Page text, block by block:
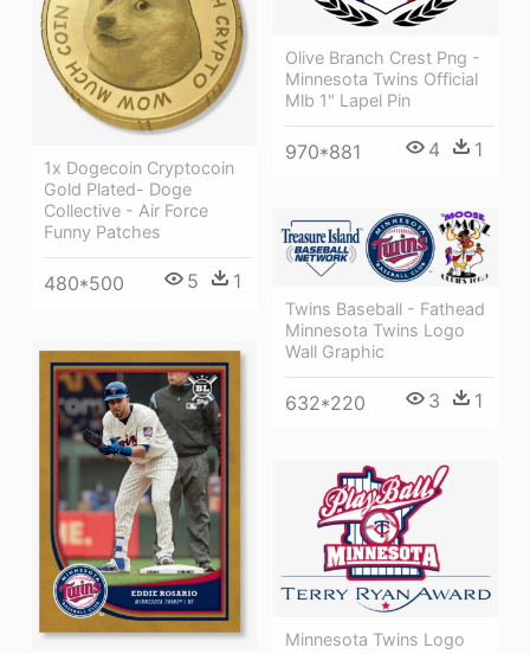
Olive Branch Crest Png -
Minnesota Twins Official
Mlb 1" Lapel Pin
970*881 4 1
1x Dogecoin Cryptocoin
Gold Plated- Doge
Collective - Air Force
Funny Patches
480*500 5 1
Twins Baseball - Fathead
Minnesota Twins Logo
Wall Graphic
632*220 3 1
Minnesota Twins Logo